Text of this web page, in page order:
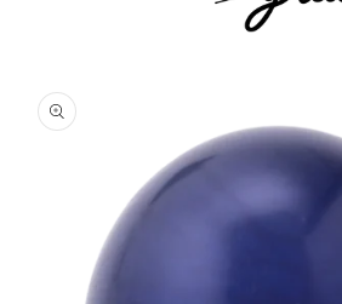
product
information